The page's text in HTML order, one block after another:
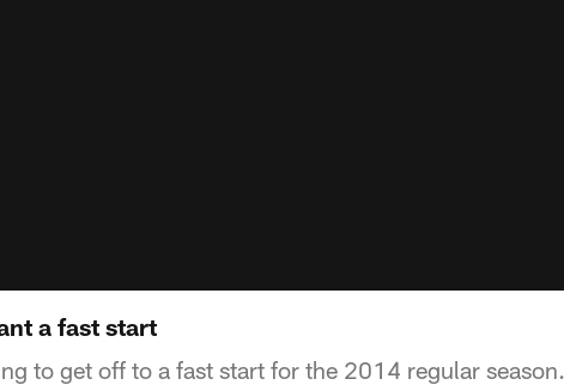
a fast start
to get off to a fast start for the 2014 regular season.